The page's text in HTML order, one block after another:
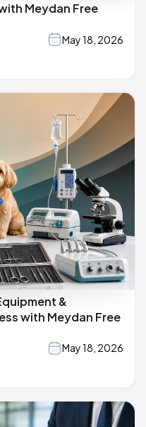
Meydan Free
May 18, 2026
&
with Meydan Free
May 18, 2026